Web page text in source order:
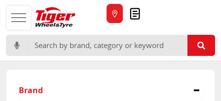
Search for:
Brand